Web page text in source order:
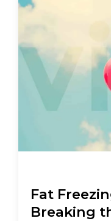
Fat
Breaking